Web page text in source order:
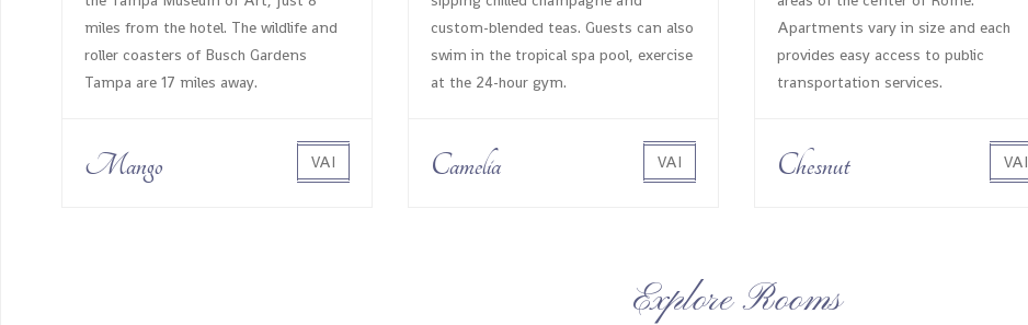
miles from the hotel. The wildlife and
roller coasters of Busch Gardens
Tampa are 17 miles away.
Mango VAI
custom-blended teas. Guests can also
swim in the tropical spa pool, exercise
at the 24-hour gym.
Camelia VAI
Apartments vary in size and each
provides easy access to public
transportation services.
Chesnut VAI
Explore Rooms